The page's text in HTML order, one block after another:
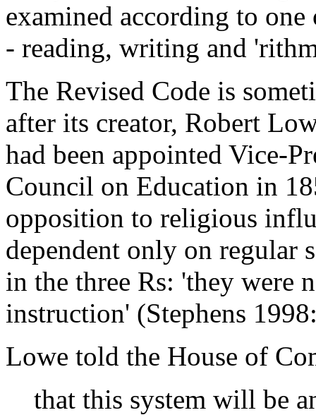
examined according to
- reading, writing and
The Revised Code is
after its creator, Robert
had been appointed Vice-
Council on Education in
opposition to religious
dependent only on regular
in the three Rs: 'they were
instruction' (Stephens
Lowe told the House of
that this system will be